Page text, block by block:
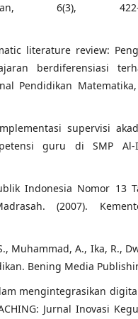
6(3),
literature review:
berdiferensiasi
Pendidikan Matematika,
supervisi
guru di SMP Al-
Indonesia Nomor 13
(2007).
Muhammad, A., Ika, R.,
Bening Media
mengintegrasikan
Jurnal Inovasi